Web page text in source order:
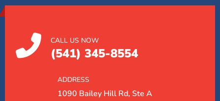
CALL US NOW
(541) 345-8554
ADDRESS
1090 Bailey Hill Rd, Ste A